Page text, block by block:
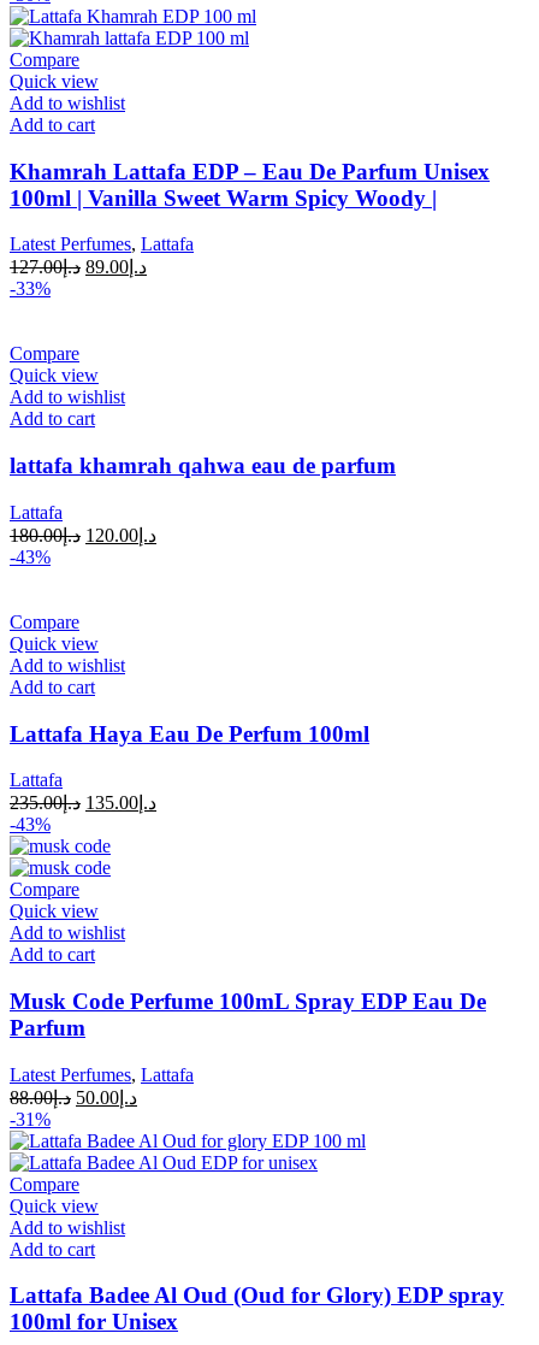
Compare
Quick view
Add to wishlist
Add to cart
Khamrah Lattafa EDP – Eau De Parfum Unisex
100ml | Vanilla Sweet Warm Spicy Woody |
Latest Perfumes, Lattafa
د.إ127.00 د.إ 89.00
-33%
Compare
Quick view
Add to wishlist
Add to cart
lattafa khamrah qahwa eau de parfum
Lattafa
د.إ180.00 د.إ 120.00
-43%
Compare
Quick view
Add to wishlist
Add to cart
Lattafa Haya Eau De Perfum 100ml
Lattafa
د.إ235.00 د.إ 135.00
-43%
Compare
Quick view
Add to wishlist
Add to cart
Musk Code Perfume 100mL Spray EDP Eau De
Parfum
Latest Perfumes, Lattafa
د.إ88.00 د.إ 50.00
-31%
Compare
Quick view
Add to wishlist
Add to cart
Lattafa Badee Al Oud (Oud for Glory) EDP spray
100ml for Unisex